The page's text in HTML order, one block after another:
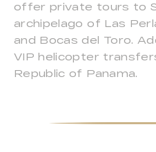
offer private tours to
archipelago of Las
and Bocas del Toro.
VIP helicopter
Republic of Panama.